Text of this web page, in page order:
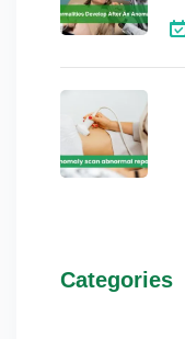
Categories